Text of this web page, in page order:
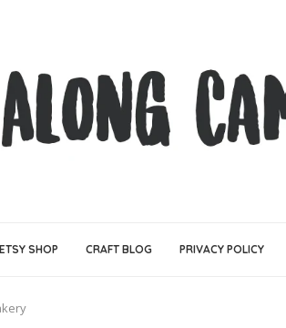
ETSY SHOP CRAFT BLOG PRIVACY POLICY